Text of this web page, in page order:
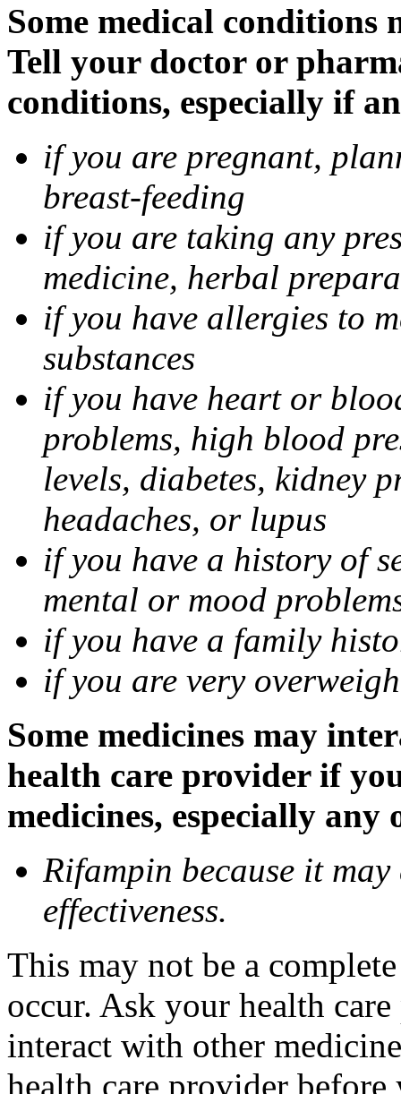
Some medical
Tell your doctor or
conditions, especially if
if you are pregnant,
breast-feeding
if you are taking any
medicine, herbal
if you have allergies to
substances
if you have heart or
problems, high blood
levels, diabetes, kidney
headaches, or lupus
if you have a history of
mental or mood
if you have a family
if you are very
Some medicines may
health care provider if
medicines, especially
Rifampin because it may
effectiveness.
This may not be a
occur. Ask your health
interact with other
health care provider